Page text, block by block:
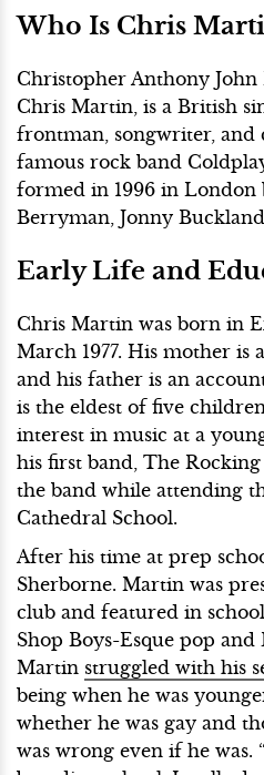
Who Is Chris
Christopher Anthony
Chris Martin, is a British
frontman, songwriter,
famous rock band
formed in 1996 in London
Berryman, Jonny
Early Life and
Chris Martin was born in
March 1977. His mother is
and his father is an
is the eldest of five
interest in music at a
his first band, The
the band while attending
Cathedral School.
After his time at prep
Sherborne. Martin was
club and featured in
Shop Boys-Esque pop
Martin struggled with his
being when he was
whether he was gay and
was wrong even if he was.